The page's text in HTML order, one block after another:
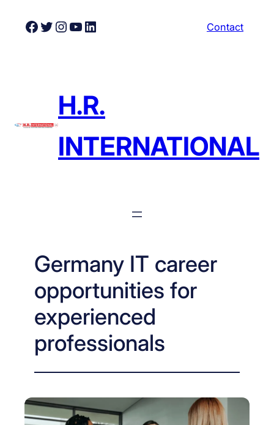
Facebook
Twitter
Instagram
YouTube
LinkedIn Contact
H.R.
INTERNATIONAL
Germany IT career
opportunities for
experienced
professionals